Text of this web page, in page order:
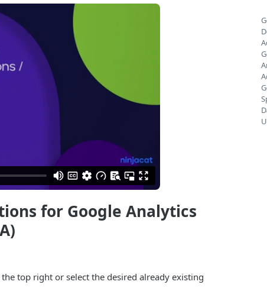
for Google Analytics
top right or select the desired already existing